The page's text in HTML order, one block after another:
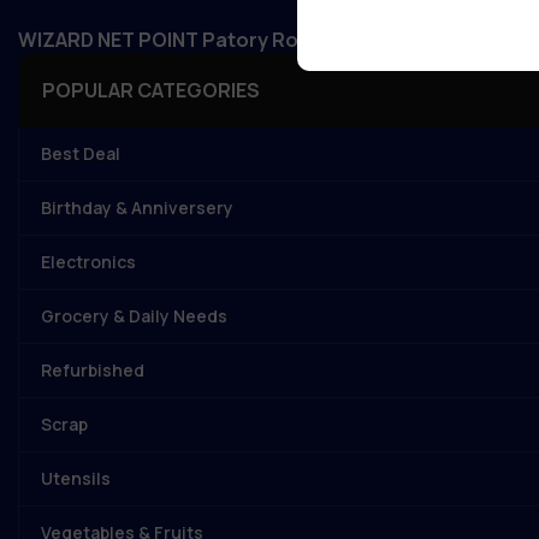
WIZARD NET POINT Patory Road, Jandaha, Vaishali,
POPULAR CATEGORIES
Best Deal
Birthday & Anniversery
Electronics
Grocery & Daily Needs
Refurbished
Scrap
Utensils
Vegetables & Fruits